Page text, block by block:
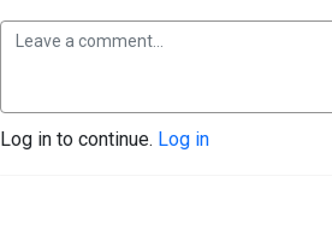
Log in to continue. Log in